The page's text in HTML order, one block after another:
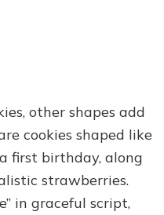
other shapes add
cookies shaped like
first birthday, along
strawberries.
in graceful script,